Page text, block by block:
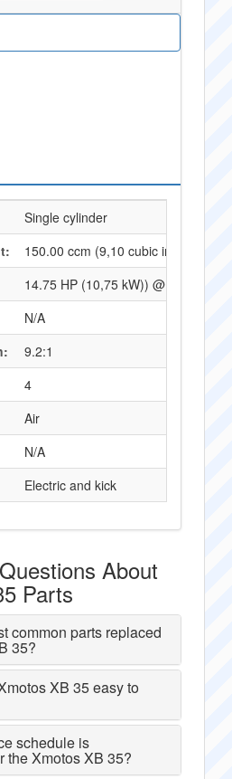
Single cylinder
150.00 ccm (9,10 cubic inches)
14.75 HP (10,75 kW)) @ 9500 RPM
N/A
9.2:1
4
Air
N/A
Electric and kick
About
Parts
common parts replaced
35?
XB 35 easy to
schedule is
the Xmotos XB 35?